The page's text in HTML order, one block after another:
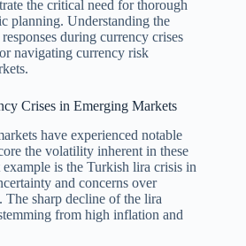
the critical need for thorough
planning. Understanding the
during currency crises
navigating currency risk
Crises in Emerging Markets
have experienced notable
the volatility inherent in these
is the Turkish lira crisis in
and concerns over
sharp decline of the lira
from high inflation and